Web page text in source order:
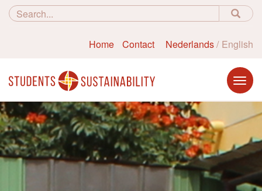
Home Contact Nederlands English